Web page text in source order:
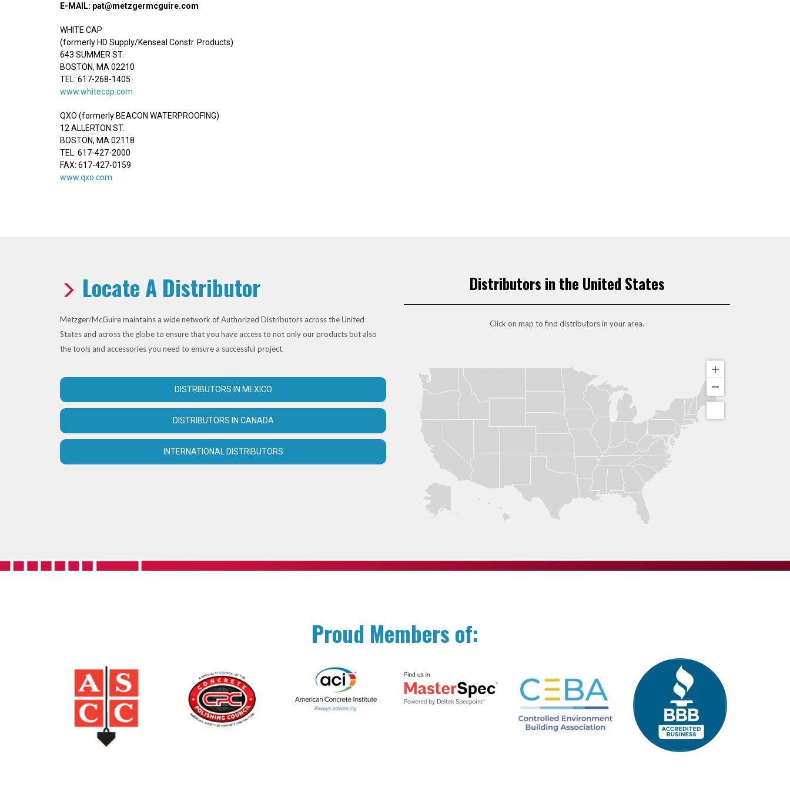
E-MAIL: pat@metzgermcguire.com
WHITE CAP
(formerly HD Supply/Kenseal Constr. Products)
643 SUMMER ST.
BOSTON, MA 02210
TEL: 617-268-1405
www.whitecap.com
QXO (formerly BEACON WATERPROOFING)
12 ALLERTON ST.
BOSTON, MA 02118
TEL: 617-427-2000
FAX: 617-427-0159
www.qxo.com
Locate A Distributor
Metzger/McGuire maintains a wide network of Authorized Distributors across the United
States and across the globe to ensure that you have access to not only our products but also
the tools and accessories you need to ensure a successful project.
DISTRIBUTORS IN MEXICO
DISTRIBUTORS IN CANADA
INTERNATIONAL DISTRIBUTORS
Distributors in the United States
Click on map to find distributors in your area.
Proud Members of: